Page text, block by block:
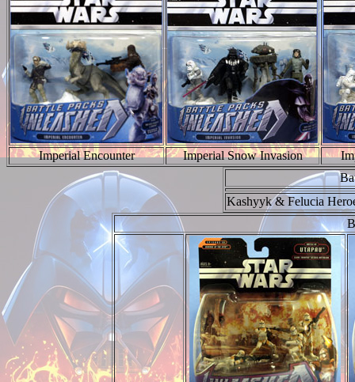
Imperial Encounter Imperial Snow Invasion
Kashyyk & Felucia